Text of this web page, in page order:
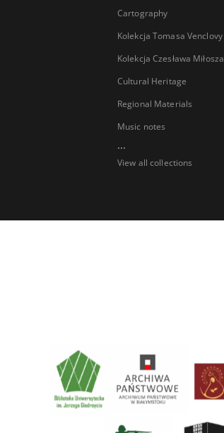
Cartography
Kolekcja Tomasa Venclovy
Kolekcja Czesława Miłosza
Cultural Heritage
Regional Materials
Music notes
...
View all collections